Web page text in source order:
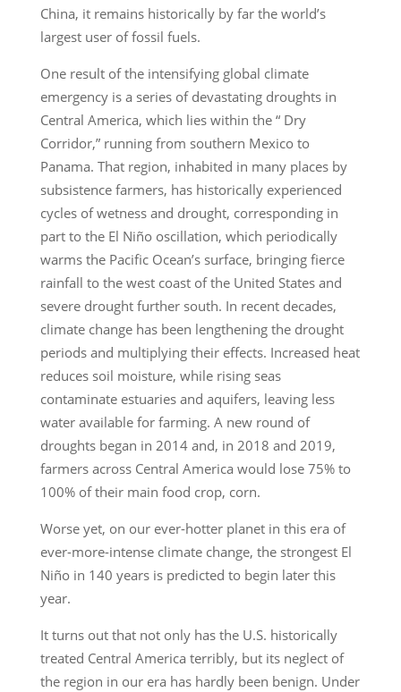
China, it remains historically by far the world’s
largest user of fossil fuels.
One result of the intensifying global climate
emergency is a series of devastating droughts in
Central America, which lies within the “ Dry
Corridor,” running from southern Mexico to
Panama. That region, inhabited in many places by
subsistence farmers, has historically experienced
cycles of wetness and drought, corresponding in
part to the El Niño oscillation, which periodically
warms the Pacific Ocean’s surface, bringing fierce
rainfall to the west coast of the United States and
severe drought further south. In recent decades,
climate change has been lengthening the drought
periods and multiplying their effects. Increased heat
reduces soil moisture, while rising seas
contaminate estuaries and aquifers, leaving less
water available for farming. A new round of
droughts began in 2014 and, in 2018 and 2019,
farmers across Central America would lose 75% to
100% of their main food crop, corn.
Worse yet, on our ever-hotter planet in this era of
ever-more-intense climate change, the strongest El
Niño in 140 years is predicted to begin later this
year.
It turns out that not only has the U.S. historically
treated Central America terribly, but its neglect of
the region in our era has hardly been benign. Under